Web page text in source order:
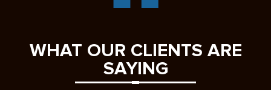
WHAT OUR CLIENTS ARE
SAYING